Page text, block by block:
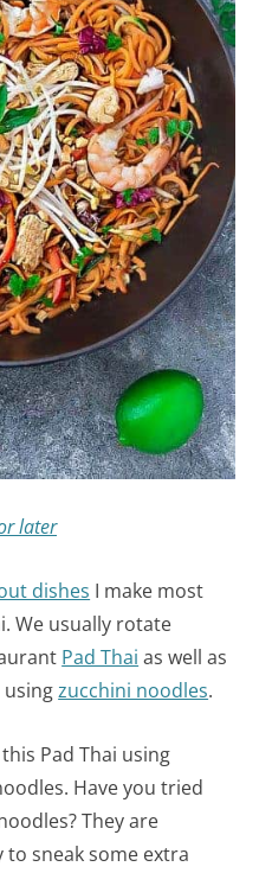
later
dishes I make most
We usually rotate
Pad Thai as well as
usingzucchini noodles.
Pad Thai using
Have you tried
They are
to sneak some extra